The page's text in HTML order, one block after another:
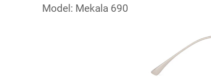
Model: Mekala 690